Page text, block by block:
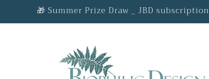
🎁 Summer Prize Draw _ JBD subscription